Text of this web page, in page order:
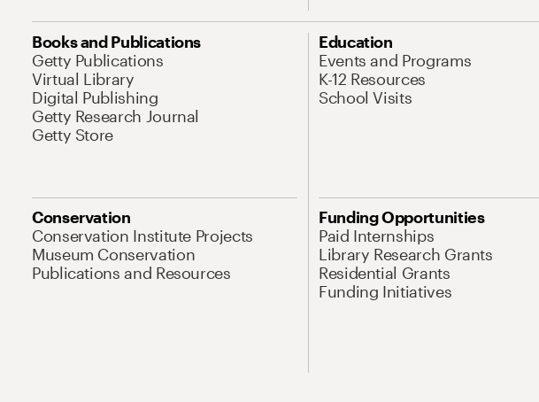
Books and Publications
Getty Publications
Virtual Library
Digital Publishing
Getty Research Journal
Getty Store
Education
Events and Programs
K-12 Resources
School Visits
Conservation
Conservation Institute Projects
Museum Conservation
Publications and Resources
Funding Opportunities
Paid Internships
Library Research Grants
Residential Grants
Funding Initiatives